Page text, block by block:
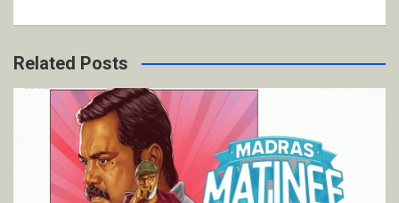
Related Posts